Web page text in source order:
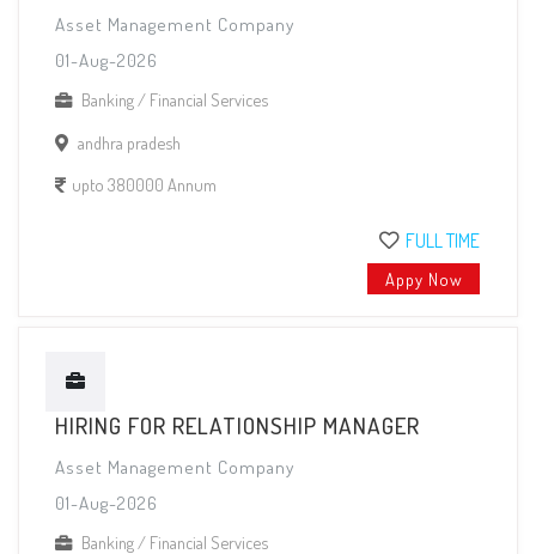
Asset Management Company
01-Aug-2026
Banking / Financial Services
andhra pradesh
upto 380000 Annum
FULL TIME
Appy Now
HIRING FOR RELATIONSHIP MANAGER
Asset Management Company
01-Aug-2026
Banking / Financial Services